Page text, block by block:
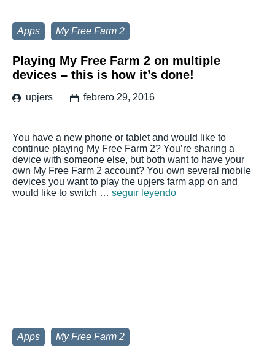
Apps My Free Farm 2
Playing My Free Farm 2 on multiple
devices – this is how it’s done!
upjers febrero 29, 2016
You have a new phone or tablet and would like to
continue playing My Free Farm 2? You’re sharing a
device with someone else, but both want to have your
own My Free Farm 2 account? You own several mobile
devices you want to play the upjers farm app on and
would like to switch … seguir leyendo
Apps My Free Farm 2